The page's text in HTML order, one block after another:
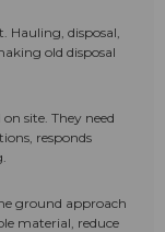
Hauling, disposal,
old disposal
site. They need
responds
ground approach
material, reduce